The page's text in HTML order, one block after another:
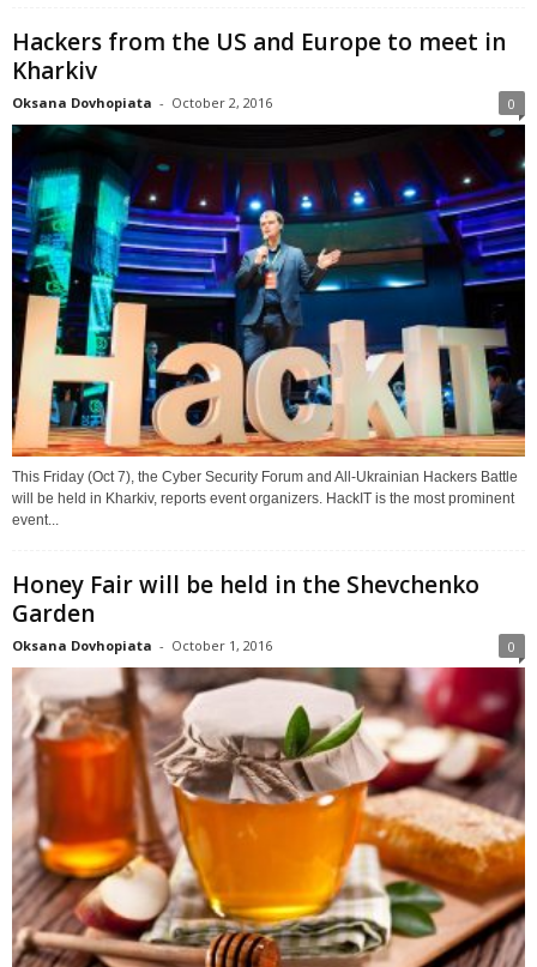
Hackers from the US and Europe to meet in
Kharkiv
Oksana Dovhopiata - October 2, 2016 0
This Friday (Oct 7), the Cyber Security Forum and All-Ukrainian Hackers Battle
will be held in Kharkiv, reports event organizers. HackIT is the most prominent
event...
Honey Fair will be held in the Shevchenko
Garden
Oksana Dovhopiata - October 1, 2016 0